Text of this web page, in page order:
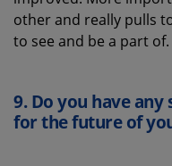
other and really pulls
to see and be a part of.
9.Do you have
for the future of